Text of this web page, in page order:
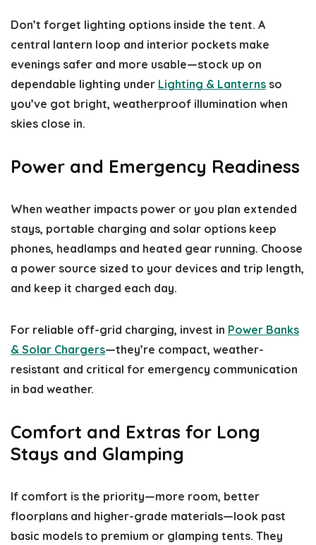
Don’t forget lighting options inside the tent. A
central lantern loop and interior pockets make
evenings safer and more usable—stock up on
dependable lighting under Lighting & Lanterns so
you’ve got bright, weatherproof illumination when
skies close in.
Power and Emergency Readiness
When weather impacts power or you plan extended
stays, portable charging and solar options keep
phones, headlamps and heated gear running. Choose
a power source sized to your devices and trip length,
and keep it charged each day.
For reliable off-grid charging, invest in Power Banks
& Solar Chargers—they’re compact, weather-
resistant and critical for emergency communication
in bad weather.
Comfort and Extras for Long
Stays and Glamping
If comfort is the priority—more room, better
floorplans and higher-grade materials—look past
basic models to premium or glamping tents. They